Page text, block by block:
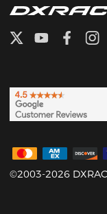
©2003-2026